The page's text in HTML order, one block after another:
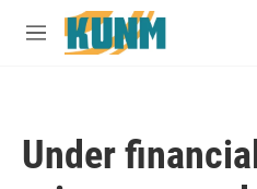
Skip to main content
M
Under